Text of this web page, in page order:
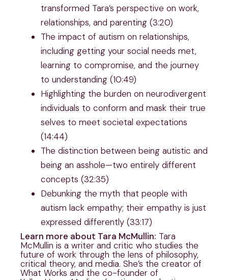
transformed Tara’s perspective on work,
relationships, and parenting (3:20)
The impact of autism on relationships,
including getting your social needs met,
learning to compromise, and the journey
to understanding (10:49)
Highlighting the burden on neurodivergent
individuals to conform and mask their true
selves to meet societal expectations
(14:44)
The distinction between being autistic and
being an asshole—two entirely different
concepts (32:35)
Debunking the myth that people with
autism lack empathy; their empathy is just
expressed differently (33:17)
Learn more about Tara McMullin: Tara
McMullin is a writer and critic who studies the
future of work through the lens of philosophy,
critical theory, and media. She’s the creator of
What Works and the co-founder of